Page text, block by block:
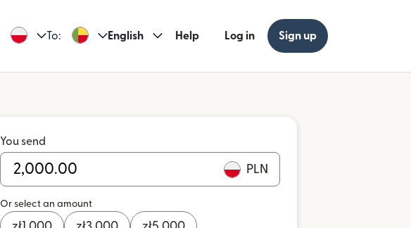
To: English Help Log in Sign up
You send
PLN
Or select an amount